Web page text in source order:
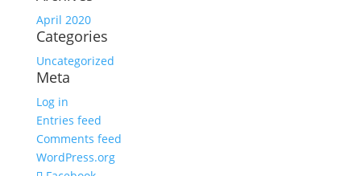
April 2020
Categories
Uncategorized
Meta
Log in
Entries feed
Comments feed
WordPress.org